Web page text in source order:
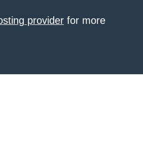
provider for more